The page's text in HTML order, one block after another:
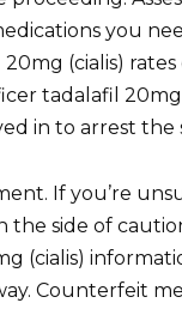
you
(cialis)
tadalafil 20mg
in to arrest the
If you’re
side of
(cialis)
Counterfeit